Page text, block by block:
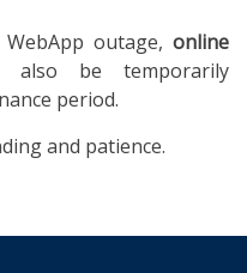
outage, online
also be temporarily
period.
and patience.